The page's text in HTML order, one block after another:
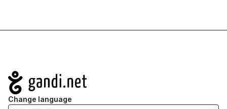
Navigation
Change language